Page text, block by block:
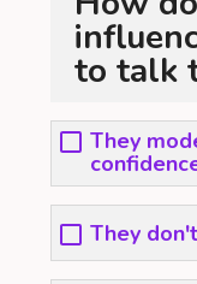
to talk
They
They